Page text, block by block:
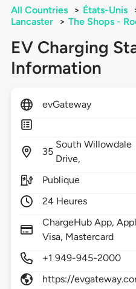
All Countries > États-Unis
Lancaster
> The Shops -
EV Charging
Information
evGateway
35
South Willowdale
Drive,
Publique
24 Heures
ChargeHub App,
Visa, Mastercard
+1 949-945-2000
https://